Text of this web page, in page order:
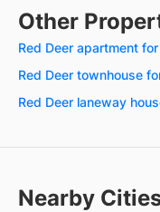
Other
Red Deer apartment
Red Deer townhouse
Red Deer laneway
Nearby